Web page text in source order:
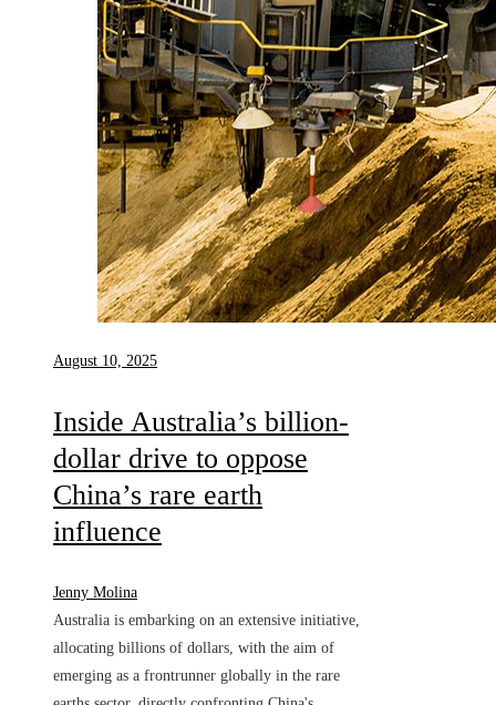
August 10, 2025
Inside Australia’s billion-
dollar drive to oppose
China’s rare earth
influence
Jenny Molina
Australia is embarking on an extensive initiative,
allocating billions of dollars, with the aim of
emerging as a frontrunner globally in the rare